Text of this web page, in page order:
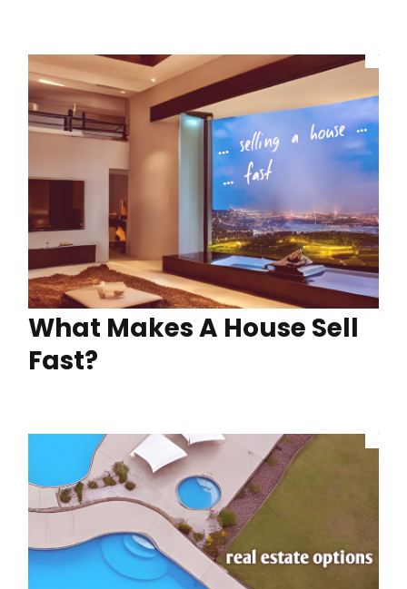
What Makes A House Sell
Fast?